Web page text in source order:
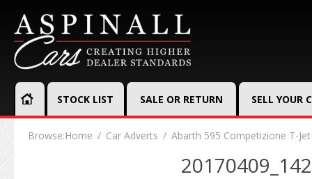
STOCK LIST SALE OR RETURN SELL YOUR
Browse:Home Car Adverts Abarth 595 Competizione T-